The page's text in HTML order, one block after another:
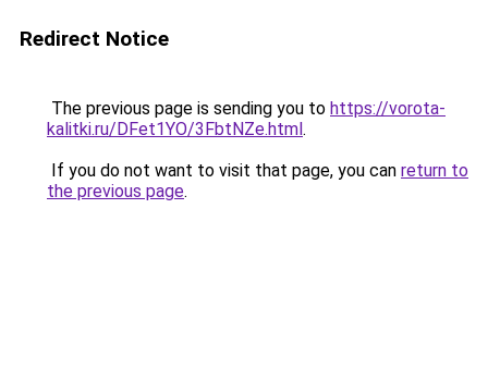
Redirect Notice
The previous page is sending you to https://vorota-
kalitki.ru/DFet1YO/3FbtNZe.html.
If you do not want to visit that page, you can return to
the previous page.